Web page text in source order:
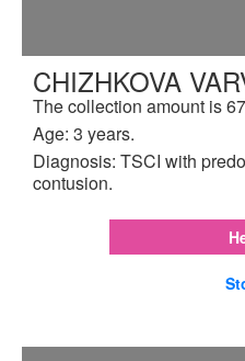
CHIZHKOVA
The collection amount is
Age: 3 years.
Diagnosis: TSCI with
contusion.